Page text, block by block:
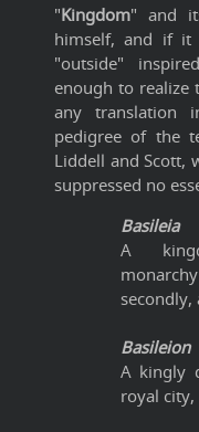
"Kingdom" and
himself, and if it
"outside"
enough to realize
any translation
pedigree of the
Liddell and Scott,
suppressed no
Basileia
A
secondly,
Basileion
A kingly
royal